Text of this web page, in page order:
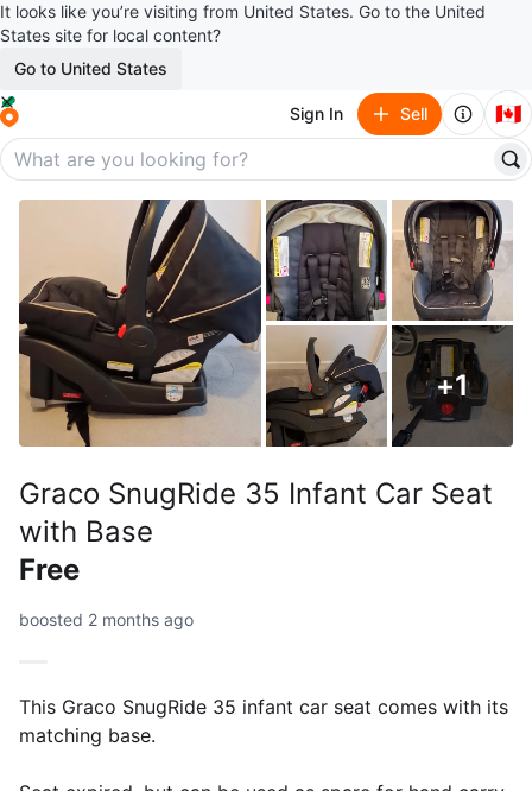
It looks like you’re visiting from United States. Go to the United
States site for local content?
Go to United States
Sign In Sell 🇨🇦
+1
Graco SnugRide 35 Infant Car Seat
with Base
Free
boosted 2 months ago
This Graco SnugRide 35 infant car seat comes with its
matching base.